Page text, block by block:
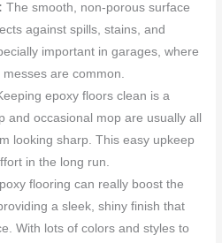
The smooth, non-porous surface
against spills, stains, and
important in garages, where
are common.
epoxy floors clean is a
and occasional mop are usually all
looking sharp. This easy upkeep
in the long run.
flooring can really boost the
a sleek, shiny finish that
With lots of colors and styles to